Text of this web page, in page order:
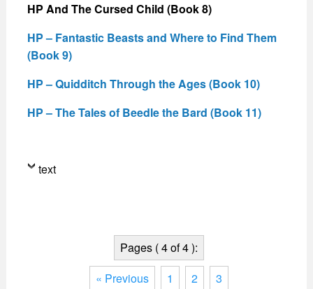
HP And The Cursed Child (Book 8)
HP – Fantastic Beasts and Where to Find Them
(Book 9)
HP – Quidditch Through the Ages (Book 10)
HP – The Tales of Beedle the Bard (Book 11)
text
Pages ( 4 of 4 ):
« Previous
1 2 3